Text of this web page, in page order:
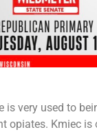
is very used to
opiates. Kmiec